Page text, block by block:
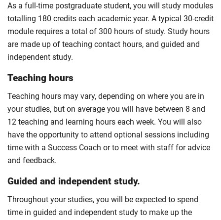
enhanced masters landing page
Optional
As a full-time postgraduate student, you will study modules
totalling 180 credits each academic year. A typical 30-credit
module requires a total of 300 hours of study. Study hours
are made up of teaching contact hours, and guided and
independent study.
Teaching hours
Teaching hours may vary, depending on where you are in
your studies, but on average you will have between 8 and
12 teaching and learning hours each week. You will also
have the opportunity to attend optional sessions including
time with a Success Coach or to meet with staff for advice
and feedback.
Guided and independent study.
Throughout your studies, you will be expected to spend
time in guided and independent study to make up the